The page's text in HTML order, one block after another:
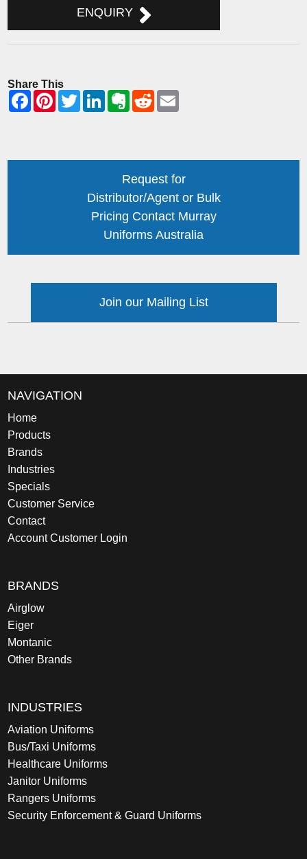
ENQUIRY
Share This
Request for
Distributor/Agent or Bulk
Pricing Contact Murray
Uniforms Australia
Join our Mailing List
NAVIGATION
Home
Products
Brands
Industries
Specials
Customer Service
Contact
Account Customer Login
BRANDS
Airglow
Eiger
Montanic
Other Brands
INDUSTRIES
Aviation Uniforms
Bus/Taxi Uniforms
Healthcare Uniforms
Janitor Uniforms
Rangers Uniforms
Security Enforcement & Guard Uniforms